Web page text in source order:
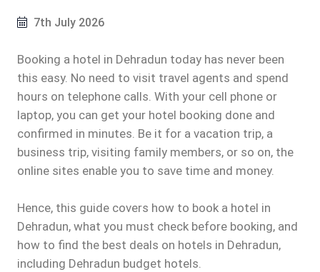
7th July 2026
Booking a hotel in Dehradun today has never been
this easy. No need to visit travel agents and spend
hours on telephone calls. With your cell phone or
laptop, you can get your hotel booking done and
confirmed in minutes. Be it for a vacation trip, a
business trip, visiting family members, or so on, the
online sites enable you to save time and money.
Hence, this guide covers how to book a hotel in
Dehradun, what you must check before booking, and
how to find the best deals on hotels in Dehradun,
including Dehradun budget hotels.